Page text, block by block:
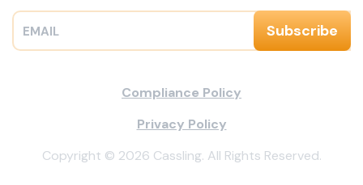
Compliance Policy
Privacy Policy
Copyright © 2026 Cassling. All Rights Reserved.